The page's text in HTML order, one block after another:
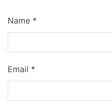
Name *
Email *